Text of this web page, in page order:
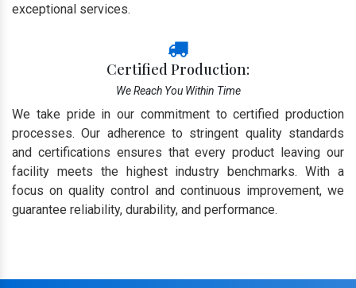
exceptional services.
Certified Production:
We Reach You Within Time
We take pride in our commitment to certified production
processes. Our adherence to stringent quality standards
and certifications ensures that every product leaving our
facility meets the highest industry benchmarks. With a
focus on quality control and continuous improvement, we
guarantee reliability, durability, and performance.